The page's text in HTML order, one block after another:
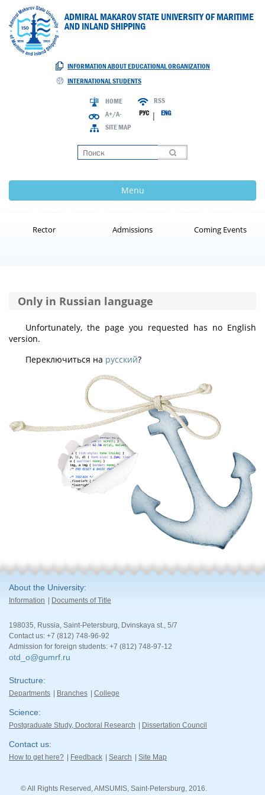
ADMIRAL MAKAROV STATE UNIVERSITY OF MARITIME
AND INLAND SHIPPING
INFORMATION ABOUT EDUCATIONAL ORGANIZATION
INTERNATIONAL STUDENTS
HOME
A+/A-
SITE MAP
RSS
РУС| ENG
Menu
Rector Admissions Coming Events
Only in Russian language
Unfortunately, the page you requested has no English
version.
Переключиться на русский?
About the University
Information Documents of Title
198035, Russia, Saint-Petersburg, Dvinskaya st., 5/7
Contact us: +7 (812) 748-96-92
Admission for foreign students: +7 (812) 748-97-12
otd_o@gumrf.ru
Structure
Departments Branches College
Science
Postgraduate Study, Doctoral Research Dissertation Council
Contact us
How to get here? Feedback Search Site Map
© All Rights Reserved, AMSUMIS, Saint-Petersburg, 2016.